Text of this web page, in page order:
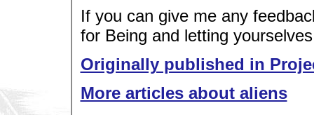
If you can give me any
for Being and letting
Originally published in
More articles about aliens